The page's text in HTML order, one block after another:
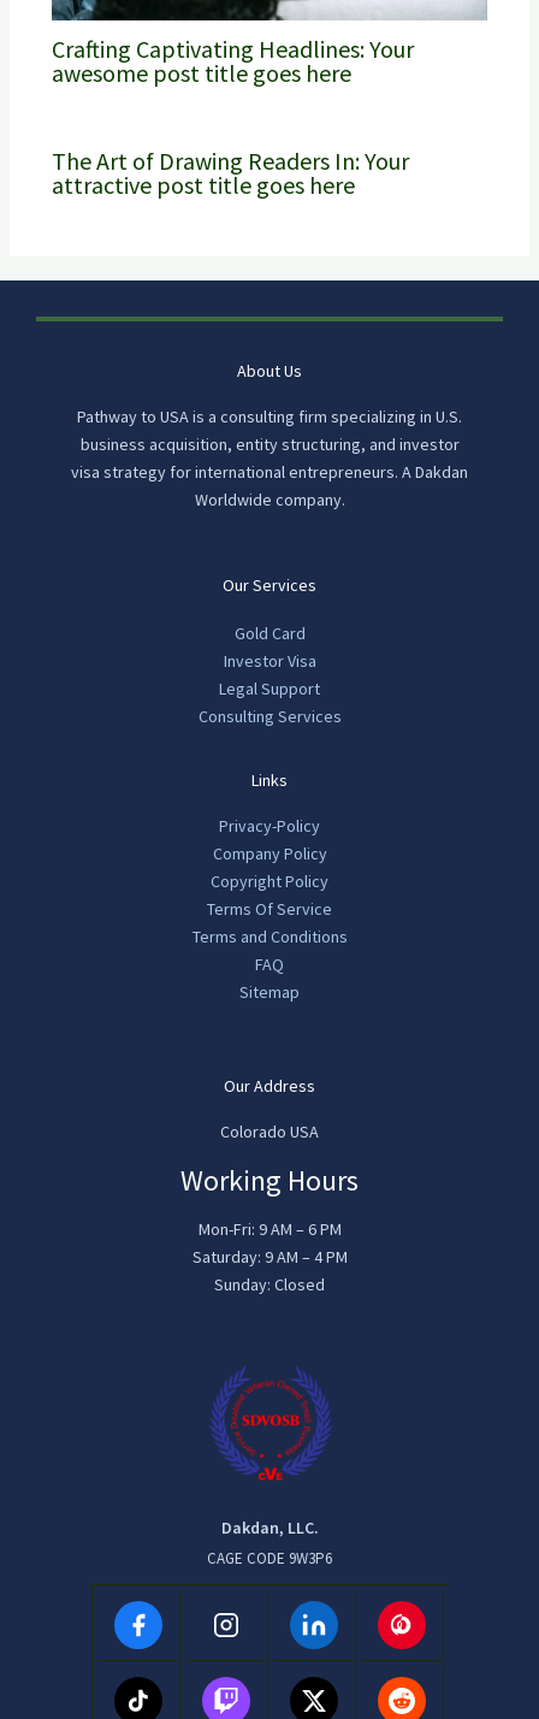
Crafting Captivating Headlines: Your
awesome post title goes here
The Art of Drawing Readers In: Your
attractive post title goes here
About Us
Pathway to USA is a consulting firm specializing in U.S.
business acquisition, entity structuring, and investor
visa strategy for international entrepreneurs. A Dakdan
Worldwide company.
Our Services
Gold Card
Investor Visa
Legal Support
Consulting Services
Links
Privacy-Policy
Company Policy
Copyright Policy
Terms Of Service
Terms and Conditions
FAQ
Sitemap
Our Address
Colorado USA
Working Hours
Mon-Fri: 9 AM – 6 PM
Saturday: 9 AM – 4 PM
Sunday: Closed
Dakdan, LLC.
CAGE CODE 9W3P6